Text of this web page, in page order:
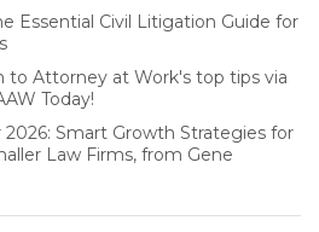
Essential Civil Litigation Guide for
to Attorney at Work's top tips via
Today!
2026: Smart Growth Strategies for
Law Firms, from Gene